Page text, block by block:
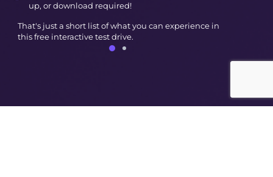
up, or download required!
That's just a short list of what you can experience in
this free interactive test drive.